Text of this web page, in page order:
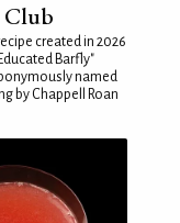
Club
created in 2026
Barfly"
named
by Chappell Roan